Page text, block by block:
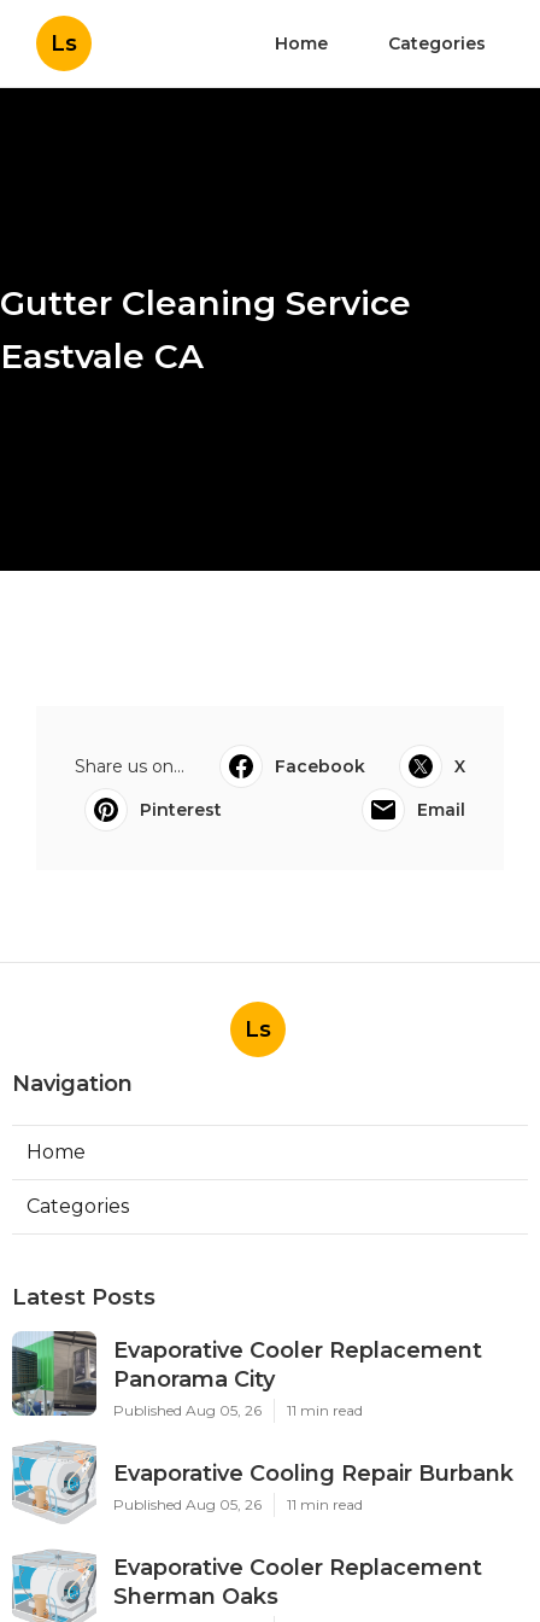
Ls Home Categories
Gutter Cleaning Service
Eastvale CA
Share us on... Facebook
X
Pinterest
Email
Ls
Navigation
Home
Categories
Latest Posts
Evaporative Cooler Replacement
Panorama City
Published Aug 05, 26 11 min read
Evaporative Cooling Repair Burbank
Published Aug 05, 26 11 min read
Evaporative Cooler Replacement
Sherman Oaks